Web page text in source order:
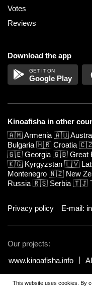
Votes
Reviews
Download the app
Google Play
Kinoafisha in other
🇦🇲Armenia 🇦🇺
Bulgaria 🇭🇷 Croatia
🇬🇪 Georgia 🇬🇧 Great
🇰🇬 Kyrgyzstan 🇱🇻
Montenegro 🇳🇿 New
Russia 🇷🇸 Serbia 🇹🇯
Privacy policy E-mail:
Our projects:
www.kinoafisha.info
© 2002-2026 All rights
This website uses cookies. By